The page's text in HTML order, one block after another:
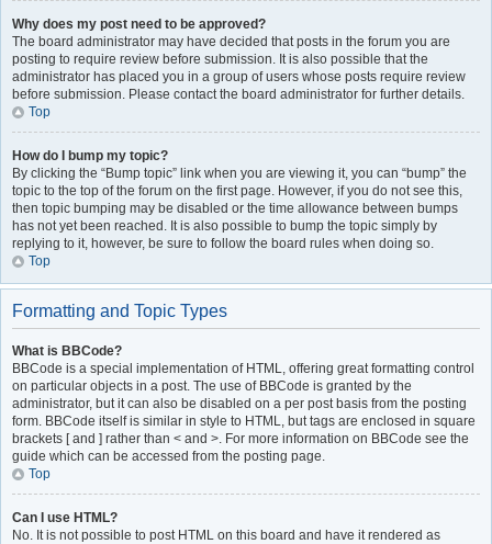
Why does my post need to be approved?
The board administrator may have decided that posts in the forum you are
posting to require review before submission. It is also possible that the
administrator has placed you in a group of users whose posts require review
before submission. Please contact the board administrator for further details.
Top
How do I bump my topic?
By clicking the “Bump topic” link when you are viewing it, you can “bump” the
topic to the top of the forum on the first page. However, if you do not see this,
then topic bumping may be disabled or the time allowance between bumps
has not yet been reached. It is also possible to bump the topic simply by
replying to it, however, be sure to follow the board rules when doing so.
Top
Formatting and Topic Types
What is BBCode?
BBCode is a special implementation of HTML, offering great formatting control
on particular objects in a post. The use of BBCode is granted by the
administrator, but it can also be disabled on a per post basis from the posting
form. BBCode itself is similar in style to HTML, but tags are enclosed in square
brackets [ and ] rather than < and >. For more information on BBCode see the
guide which can be accessed from the posting page.
Top
Can I use HTML?
No. It is not possible to post HTML on this board and have it rendered as